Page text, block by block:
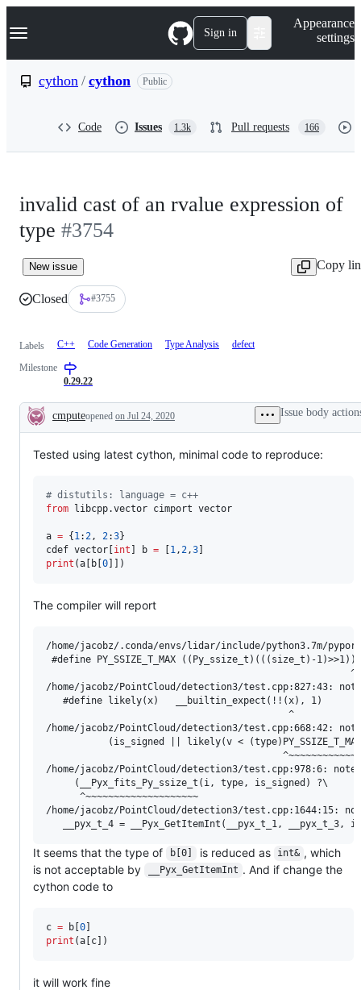
k
p
Navigation Menu Sign in
Appearance
settings
cython / cython Public
Code Issues 1.3k Pull requests 166
invalid cast of an rvalue expression of
type #3754
New issue Copy
Closed #3755
Labels C++ Code Generation Type Analysis defect
Milestone
0.29.22
Description
cmputeopened on Jul 24, 2020 Issue body
Tested using latest cython, minimal code to reproduce:
# distutils: language = c++
from libcpp.vector cimport vector
a = {1:2, 2:3}
cdef vector[int ] b = [1,2,3
print (a[b[0]])
The compiler will report
/home/jacobz/.conda/envs/lidar/include/python3.7m/
#define PY_SSIZE_T_MAX ((Py_ssize_t)(((size_t)-1)>>1))
                                                      ^
/home/jacobz/PointCloud/detection3/test.cpp:827:43:
   #define likely(x)   __builtin_expect(!!(x), 1)
                                           ^
/home/jacobz/PointCloud/detection3/test.cpp:668:42: note:
(is_signed || likely(v <
                                          ^~~~~~~~~~~~~~
/home/jacobz/PointCloud/detection3/test.cpp:978:6:
     (__Pyx_fits_Py_ssize_t(i, type, is_signed) ?\
      ^~~~~~~~~~~~~~~~~~~~~
/home/jacobz/PointCloud/detection3/test.cpp:1644:15:
It seems that the type of b[0] is reduced as int& , which
is not acceptable by
__Pyx_GetItemInt . And if change the
cython code to
c = b[0
print (a[c])
it will work fine